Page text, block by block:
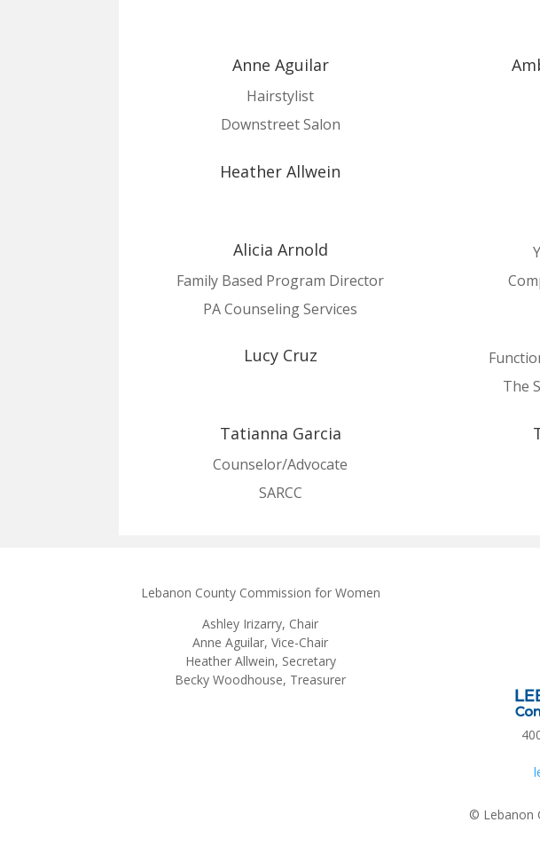
Anne Aguilar
Hairstylist
Downstreet Salon
Heather Allwein
Alicia Arnold
Family Based Program Director
PA Counseling Services
Lucy Cruz
Tatianna Garcia
Counselor/Advocate
SARCC
The
Lebanon County Commission for Women
Ashley Irizarry, Chair
Anne Aguilar, Vice-Chair
Heather Allwein, Secretary
Becky Woodhouse, Treasurer
© Lebanon